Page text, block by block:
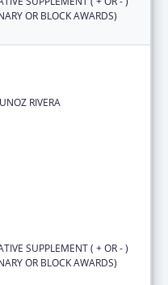
OR BLOCK AWARDS)
RIVERA
SUPPLEMENT ( + OR - )
OR BLOCK AWARDS)